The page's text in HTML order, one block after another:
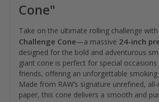
Cone"
Take on the ultimate rolling challenge
Challenge Cone—a massive 24-inch
designed for the bold and adventurous
giant cone is perfect for special
friends, offering an unforgettable smoking
Made from RAW’s signature unrefined,
paper, this cone delivers a smooth and